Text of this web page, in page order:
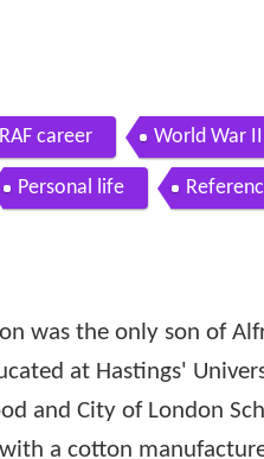
RAF career World War II
Personal life
was the only son of
at Hastings'
and City of London
a cotton